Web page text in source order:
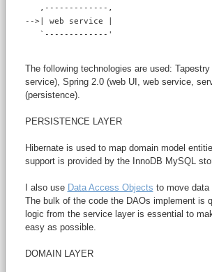
   ,-------------,
-->| web service |
   `-------------'
The following technologies are used:
service), Spring 2.0 (web UI, web service,
(persistence).
PERSISTENCE LAYER
Hibernate is used to map domain model
support is provided by the InnoDB MySQL
I also use Data Access Objects to move data
The bulk of the code the DAOs implement is
logic from the service layer is essential to
easy as possible.
DOMAIN LAYER